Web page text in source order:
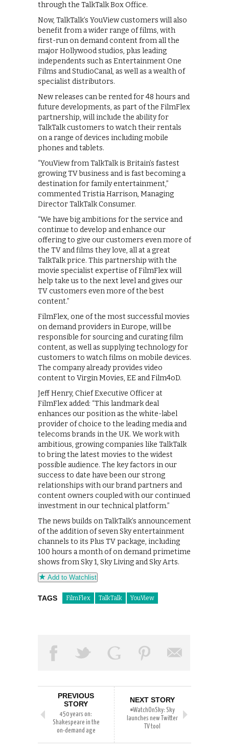
through the TalkTalk Box Office.
Now, TalkTalk’s YouView customers will also
benefit from a wider range of films, with
first-run on demand content from all the
major Hollywood studios, plus leading
independents such as Entertainment One
Films and StudioCanal, as well as a wealth of
specialist distributors.
New releases can be rented for 48 hours and
future developments, as part of the FilmFlex
partnership, will include the ability for
TalkTalk customers to watch their rentals
on a range of devices including mobile
phones and tablets.
“YouView from TalkTalk is Britain’s fastest
growing TV business and is fast becoming a
destination for family entertainment,”
commented Tristia Harrison, Managing
Director TalkTalk Consumer.
“We have big ambitions for the service and
continue to develop and enhance our
offering to give our customers even more of
the TV and films they love, all at a great
TalkTalk price. This partnership with the
movie specialist expertise of FilmFlex will
help take us to the next level and gives our
TV customers even more of the best
content.”
FilmFlex, one of the most successful movies
on demand providers in Europe, will be
responsible for sourcing and curating film
content, as well as supplying technology for
customers to watch films on mobile devices.
The company already provides video
content to Virgin Movies, EE and Film4oD.
Jeff Henry, Chief Executive Officer at
FilmFlex added: “This landmark deal
enhances our position as the white-label
provider of choice to the leading media and
telecoms brands in the UK. We work with
ambitious, growing companies like TalkTalk
to bring the latest movies to the widest
possible audience. The key factors in our
success to date have been our strong
relationships with our brand partners and
content owners coupled with our continued
investment in our technical platform.”
The news builds on TalkTalk’s announcement
of the addition of seven Sky entertainment
channels to its Plus TV package, including
100 hours a month of on demand primetime
shows from Sky 1, Sky Living and Sky Arts.
Add to Watchlist
TAGS FilmFlex TalkTalk YouView
PREVIOUS
STORY
450 years on:
Shakespeare in the
on-demand age
NEXT STORY
#WatchOnSky: Sky
launches new Twitter
TV tool